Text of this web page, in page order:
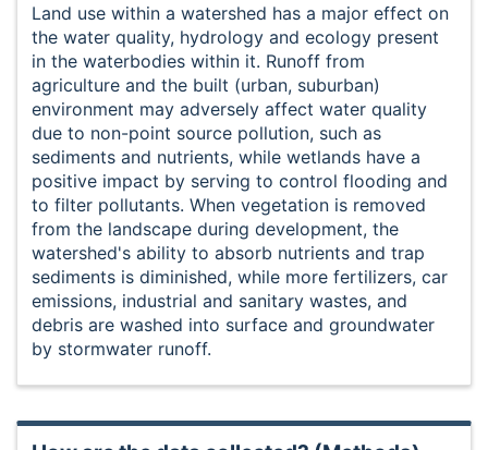
Land use within a watershed has a major effect on
the water quality, hydrology and ecology present
in the waterbodies within it. Runoff from
agriculture and the built (urban, suburban)
environment may adversely affect water quality
due to non-point source pollution, such as
sediments and nutrients, while wetlands have a
positive impact by serving to control flooding and
to filter pollutants. When vegetation is removed
from the landscape during development, the
watershed's ability to absorb nutrients and trap
sediments is diminished, while more fertilizers, car
emissions, industrial and sanitary wastes, and
debris are washed into surface and groundwater
by stormwater runoff.